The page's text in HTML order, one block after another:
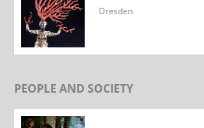
Dresden
PEOPLE AND SOCIETY